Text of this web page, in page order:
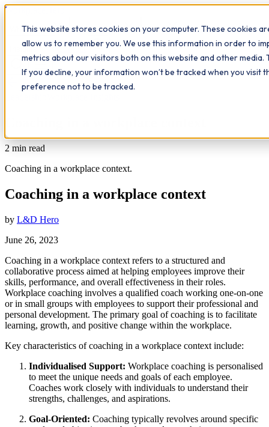
This website stores cookies on your computer. These cookies
allow us to remember you. We use this information in order to
metrics about our visitors both on this website and other media.
If you decline, your information won’t be tracked when you visit
preference not to be tracked.
Workplace
What we do Qualifications Learn The Study Hub
Insights Contact
All insights
2 min read
Coaching in a workplace context.
Coaching in a workplace context
by L&D Hero
June 26, 2023
Coaching in a workplace context refers to a structured and
collaborative process aimed at helping employees improve their
skills, performance, and overall effectiveness in their roles.
Workplace coaching involves a qualified coach working one-on-one
or in small groups with employees to support their professional and
personal development. The primary goal of coaching is to facilitate
learning, growth, and positive change within the workplace.
Key characteristics of coaching in a workplace context include:
Individualised Support: Workplace coaching is personalised
to meet the unique needs and goals of each employee.
Coaches work closely with individuals to understand their
strengths, challenges, and aspirations.
Goal-Oriented: Coaching typically revolves around specific